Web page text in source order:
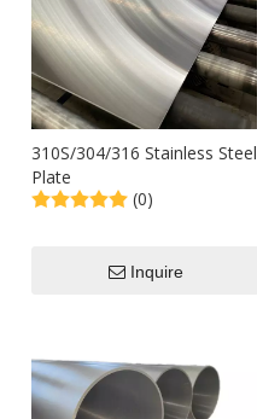
310S/304/316 Stainless Steel
Plate
(0)
Inquire